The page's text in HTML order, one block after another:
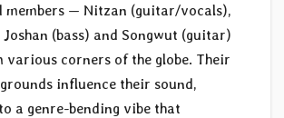
members — Nitzan (guitar/vocals),
(bass) and Songwut (guitar)
various corners of the globe. Their
influence their sound,
a genre-bending vibe that